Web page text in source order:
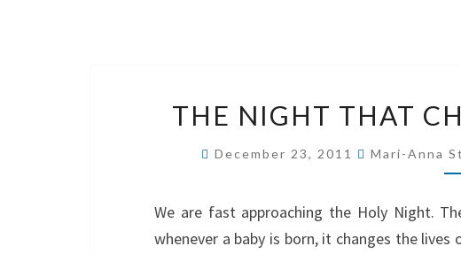
THE NIGHT THAT
December 23, 2011 Mari-Anna
We are fast approaching the Holy Night.
whenever a baby is born, it changes the